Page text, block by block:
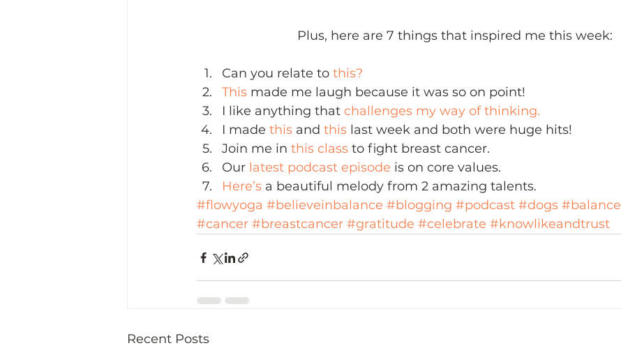
Plus, here are 7 things that inspired me this week:
Can you relate to this?
This made me laugh because it was so on point!
I like anything that challenges my way of thinking.
I made this and this last week and both were huge hits!
Join me in this class to fight breast cancer.
Our latest podcast episode is on core values.
Here’s a beautiful melody from 2 amazing talents.
#flowyoga #believeinbalance #blogging #podcast #dogs #balance
#cancer #breastcancer #gratitude #celebrate #knowlikeandtrust
Recent Posts